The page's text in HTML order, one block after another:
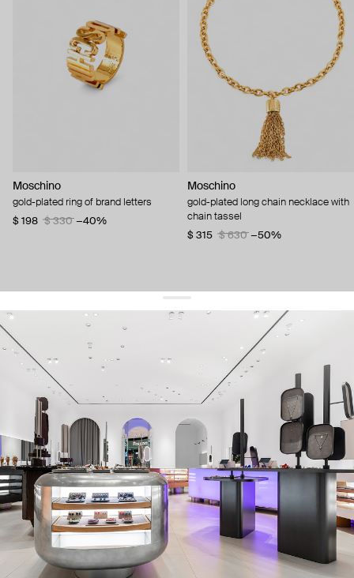
Moschino
gold-plated ring of brand letters
$ 198
$ 330 −40%
Moschino
gold-plated long chain necklace with
chain tassel
$ 315
$ 630 −50%
get 10% offyour first order and keep pace with the trends
sign up
By signing up you agree to our terms of service and our privacy policy.
about us
press
contacts
shipping
stores
jewelry care
returns
warranty
terms and conditions
privacy policy